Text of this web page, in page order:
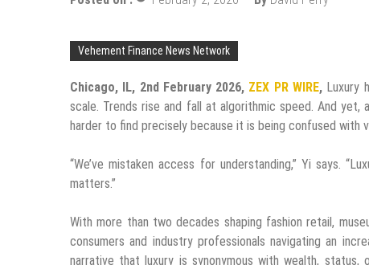
Vehement Finance News Network
Chicago, IL, 2nd February 2026, ZEX PR WIRE, Luxury
scale. Trends rise and fall at algorithmic speed. And yet,
harder to find precisely because it is being confused with
“We’ve mistaken access for understanding,” Yi says.
matters.”
With more than two decades shaping fashion retail,
consumers and industry professionals navigating an
narrative that luxury is synonymous with wealth,